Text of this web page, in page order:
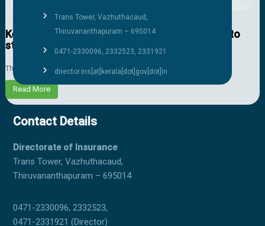
Kerala govt to provide life insurance coverage to
students of Classes 1-10
The state government will remit the insurance premium for all ...
Read More
Trans Tower, Vazhuthacaud,
Thiruvananthapuram – 695014
0471-2330096, 2332523, 2331921
director.ins[at]kerala[dot]gov[dot]in
Contact Details
Directorate of Insurance
Trans Tower, Vazhuthacaud,
Thiruvananthapuram – 695014
0471-2330096, 2332523,
0471-2331921 (Director)